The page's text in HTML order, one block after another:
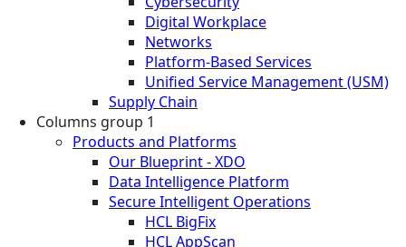
Digital Workplace
Networks
Platform-Based Services
Unified Service Management (USM)
Supply Chain
Columns group 1
Products and Platforms
Our Blueprint - XDO
Data Intelligence Platform
Secure Intelligent Operations
HCL BigFix
HCL AppScan